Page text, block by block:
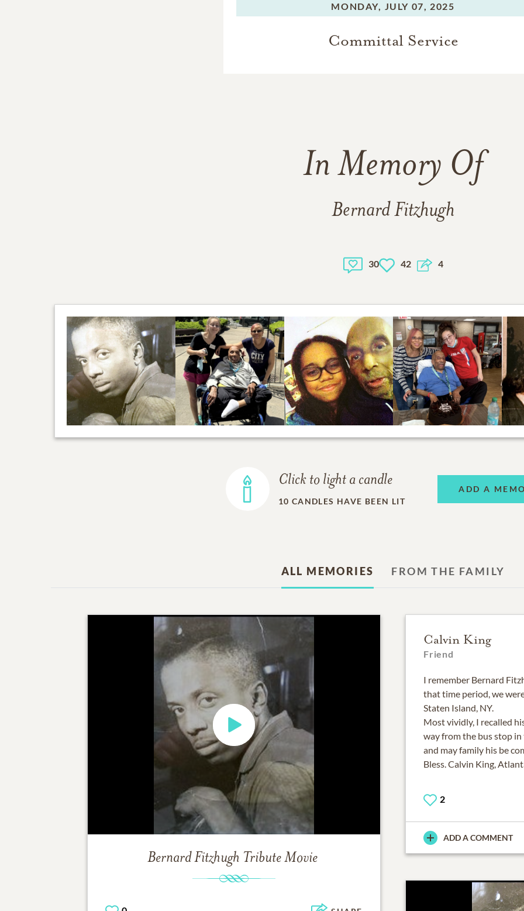
MONDAY, JULY 07, 2025
Committal Service
In Memory Of
Bernard Fitzhugh
30 42 4
Click to light a candle
10 CANDLES HAVE BEEN LIT
ADD A
ALL MEMORIES FROM THE FAMILY
Bernard Fitzhugh Tribute Movie
Calvin King
Friend
I remember Bernard
that time period, we
Staten Island, NY.
Most vividly, I recalled
way from the bus stop
and may family his be
Bless. Calvin King,
2
ADD A COMMENT